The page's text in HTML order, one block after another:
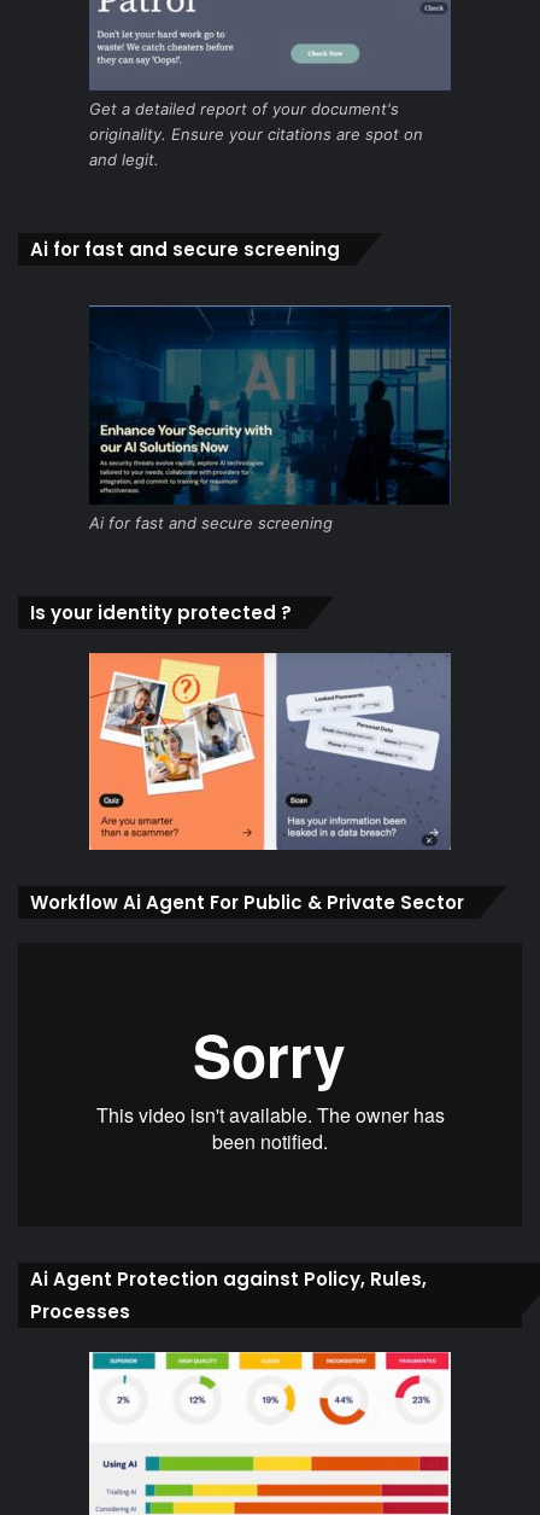
Get a detailed report of your document's
originality. Ensure your citations are spot on
and legit.
Ai for fast and secure screening
Ai for fast and secure screening
Is your identity protected ?
Workflow Ai Agent For Public & Private Sector
Ai Agent Protection against Policy, Rules,
Processes